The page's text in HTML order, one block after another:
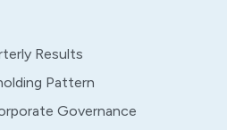
Results
Pattern
Governance